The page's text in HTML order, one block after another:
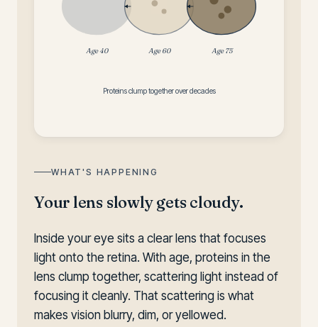
Age 40 Age 60 Age 75
Proteins clump together over decades
WHAT'S HAPPENING
Your lens slowly gets cloudy.
Inside your eye sits a clear lens that focuses
light onto the retina. With age, proteins in the
lens clump together, scattering light instead of
focusing it cleanly. That scattering is what
makes vision blurry, dim, or yellowed.